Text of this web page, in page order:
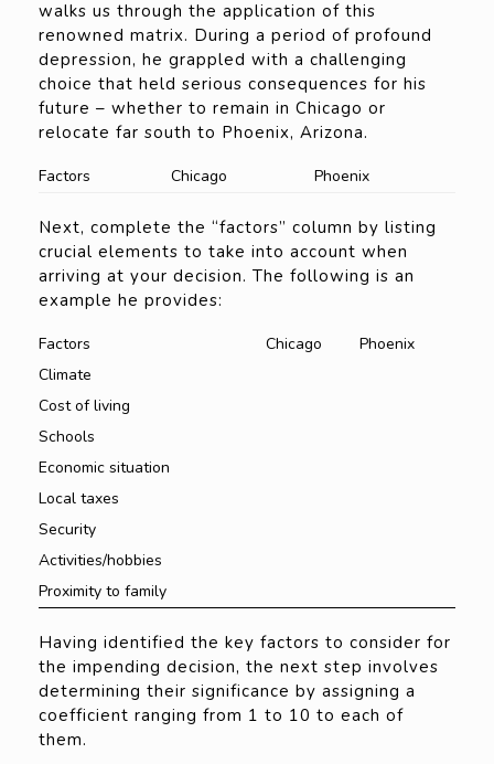
walks us through the application of this
renowned matrix. During a period of profound
depression, he grappled with a challenging
choice that held serious consequences for his
future – whether to remain in Chicago or
relocate far south to Phoenix, Arizona.
Factors Chicago Phoenix
Next, complete the “factors” column by listing
crucial elements to take into account when
arriving at your decision. The following is an
example he provides:
Factors Chicago
Phoenix
Climate
Cost of living
Schools
Economic situation
Local taxes
Security
Activities/hobbies
Proximity to family
Having identified the key factors to consider for
the impending decision, the next step involves
determining their significance by assigning a
coefficient ranging from 1 to 10 to each of
them.